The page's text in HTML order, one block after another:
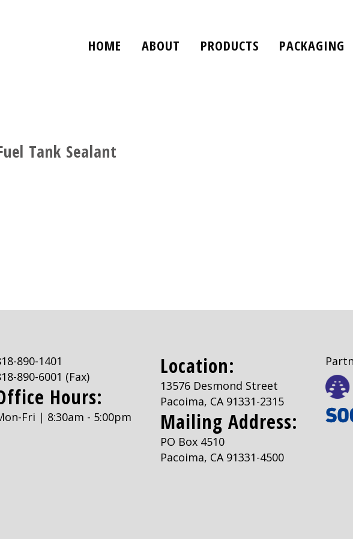
HOME ABOUT PRODUCTS PACKAGING
Tank Sealant
890-1401
890-6001 (Fax)
Hours:
Fri | 8:30am - 5:00pm
Location:
13576 Desmond Street
Pacoima, CA 91331-2315
Mailing Address:
PO Box 4510
Pacoima, CA 91331-4500